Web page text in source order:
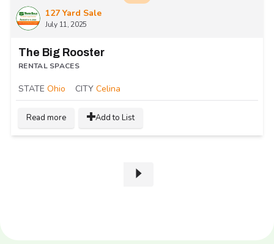
127 Yard Sale
July 11, 2025
The Big Rooster
RENTAL SPACES
STATE Ohio CITY Celina
Read more Add to List